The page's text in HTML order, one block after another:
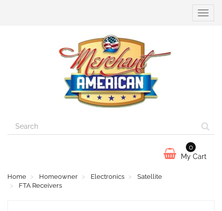
Toggle
My Cart
0
Home Homeowner Electronics
Satellite
FTA Receivers